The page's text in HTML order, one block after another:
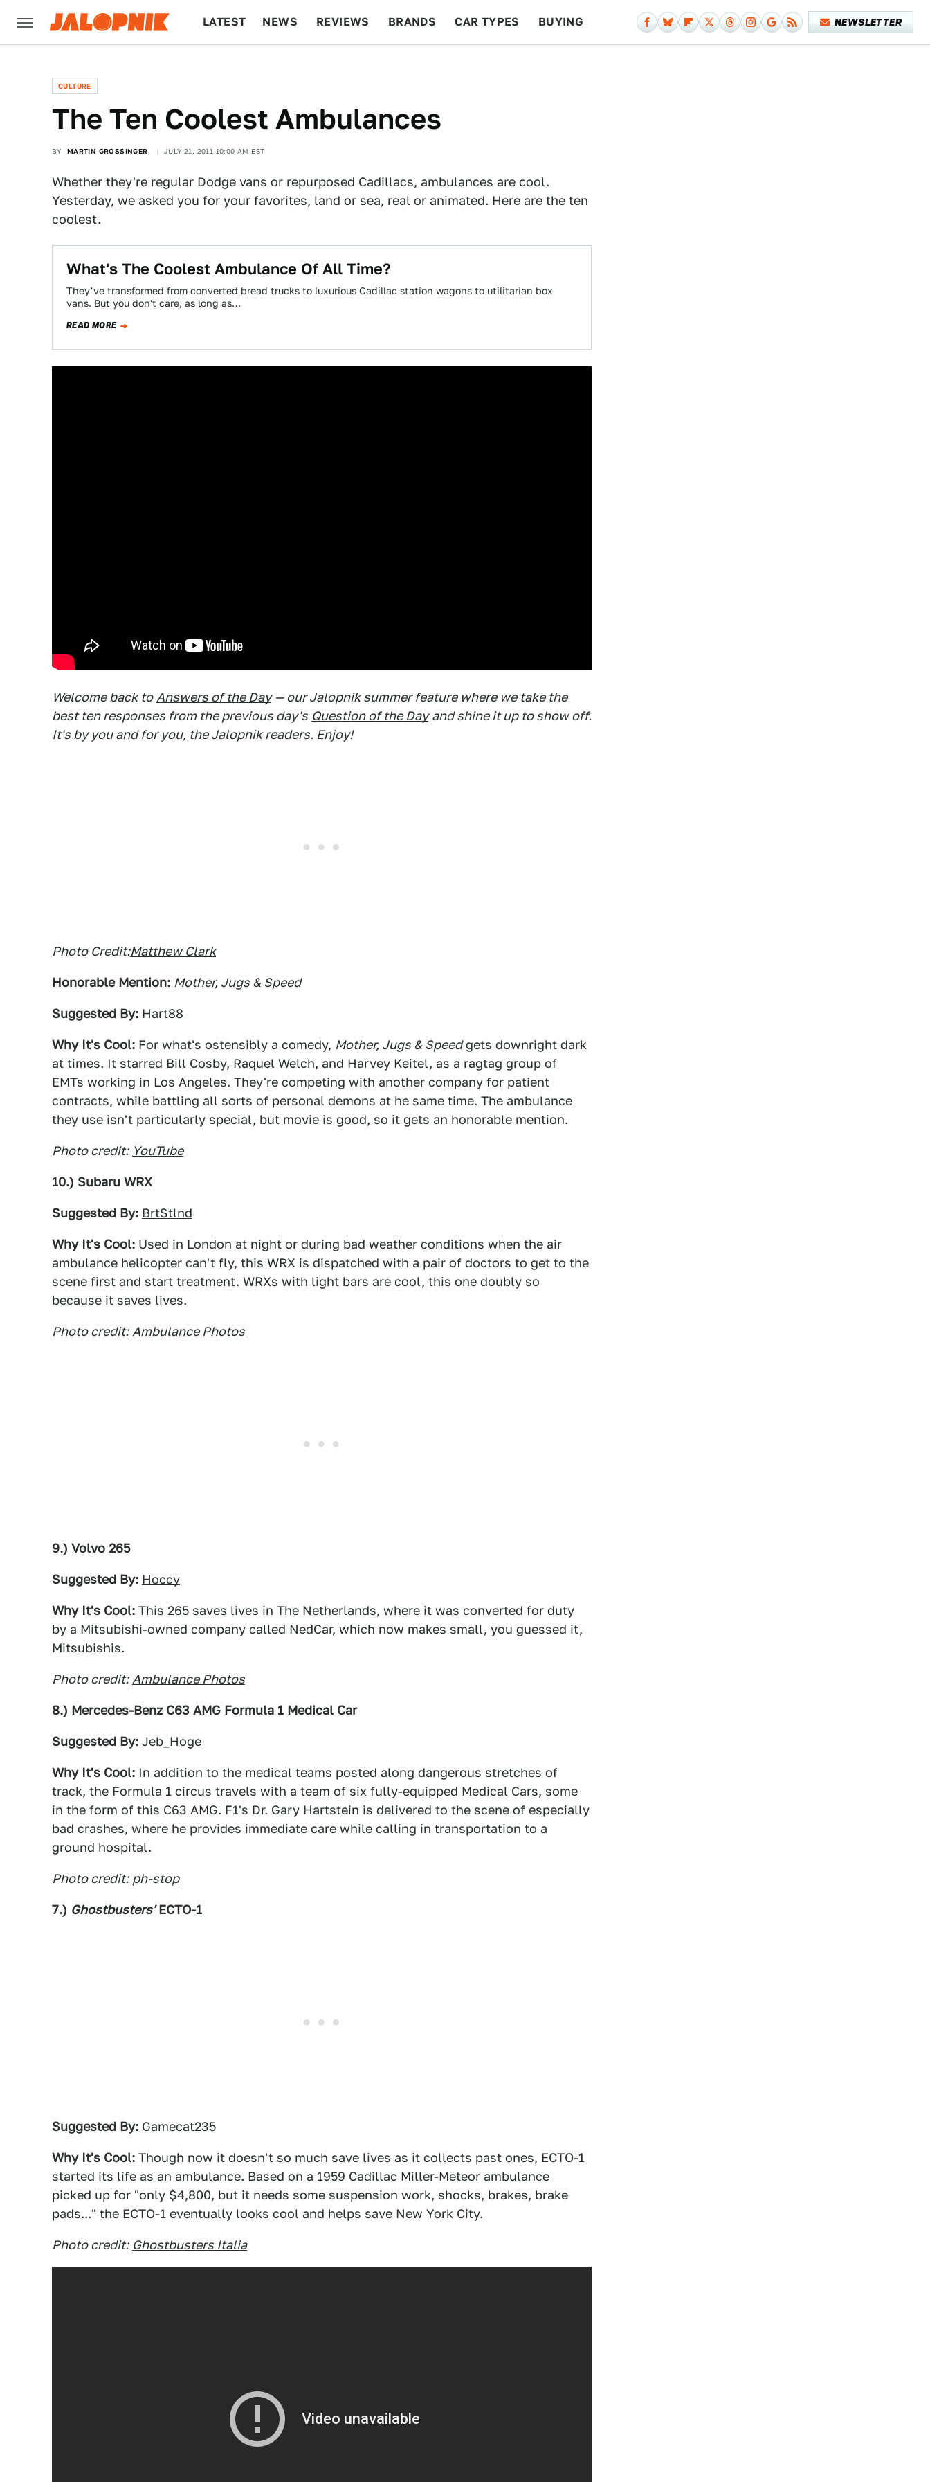
LATEST NEWS REVIEWS BRANDS CAR TYPES BUYING NEWSLETTER
CULTURE
The Ten Coolest Ambulances
BY MARTIN GROSSINGER JULY 21, 2011 10:00 AM EST
Whether they're regular Dodge vans or repurposed Cadillacs, ambulances are cool.
Yesterday, we asked you for your favorites, land or sea, real or animated. Here are the ten
coolest.
What's The Coolest Ambulance Of All Time?
They've transformed from converted bread trucks to luxurious Cadillac station wagons to utilitarian box
vans. But you don't care, as long as…
READ MORE
Welcome back to Answers of the Day — our Jalopnik summer feature where we take the
best ten responses from the previous day's Question of the Day and shine it up to show off.
It's by you and for you, the Jalopnik readers. Enjoy!
Photo Credit:Matthew Clark
Honorable Mention: Mother, Jugs & Speed
Suggested By: Hart88
Why It's Cool: For what's ostensibly a comedy, Mother, Jugs & Speedgets downright dark
at times. It starred Bill Cosby, Raquel Welch, and Harvey Keitel, as a ragtag group of
EMTs working in Los Angeles. They're competing with another company for patient
contracts, while battling all sorts of personal demons at he same time. The ambulance
they use isn't particularly special, but movie is good, so it gets an honorable mention.
Photo credit: YouTube
10.) Subaru WRX
Suggested By: BrtStlnd
Why It's Cool: Used in London at night or during bad weather conditions when the air
ambulance helicopter can't fly, this WRX is dispatched with a pair of doctors to get to the
scene first and start treatment. WRXs with light bars are cool, this one doubly so
because it saves lives.
Photo credit: Ambulance Photos
9.) Volvo 265
Suggested By: Hoccy
Why It's Cool: This 265 saves lives in The Netherlands, where it was converted for duty
by a Mitsubishi-owned company called NedCar, which now makes small, you guessed it,
Mitsubishis.
Photo credit: Ambulance Photos
8.) Mercedes-Benz C63 AMG Formula 1 Medical Car
Suggested By: Jeb_Hoge
Why It's Cool: In addition to the medical teams posted along dangerous stretches of
track, the Formula 1 circus travels with a team of six fully-equipped Medical Cars, some
in the form of this C63 AMG. F1's Dr. Gary Hartstein is delivered to the scene of especially
bad crashes, where he provides immediate care while calling in transportation to a
ground hospital.
Photo credit: ph-stop
7.) Ghostbusters' ECTO-1
Suggested By: Gamecat235
Why It's Cool: Though now it doesn't so much save lives as it collects past ones, ECTO-1
started its life as an ambulance. Based on a 1959 Cadillac Miller-Meteor ambulance
picked up for "only $4,800, but it needs some suspension work, shocks, brakes, brake
pads..." the ECTO-1 eventually looks cool and helps save New York City.
Photo credit: Ghostbusters Italia